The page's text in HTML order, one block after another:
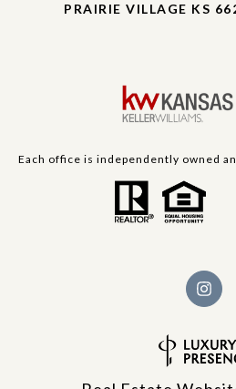
PRAIRIE VILLAGE KS
Each office is independently owned